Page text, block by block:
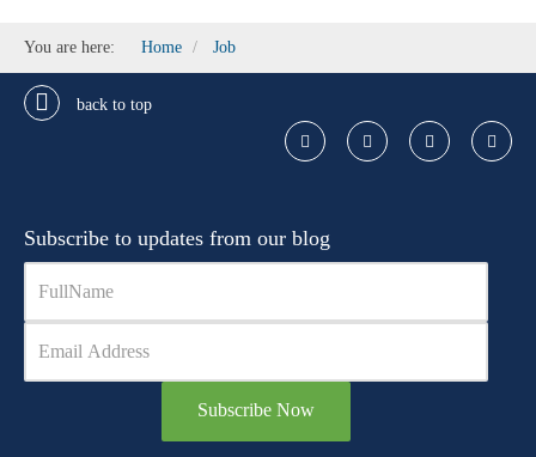
You are here: Home Job
back to top
Subscribe to updates from our blog
Subscribe Now